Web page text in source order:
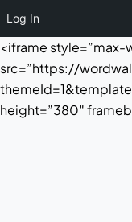
Log In
<iframe style=”max-
src=”https://
height=”380″